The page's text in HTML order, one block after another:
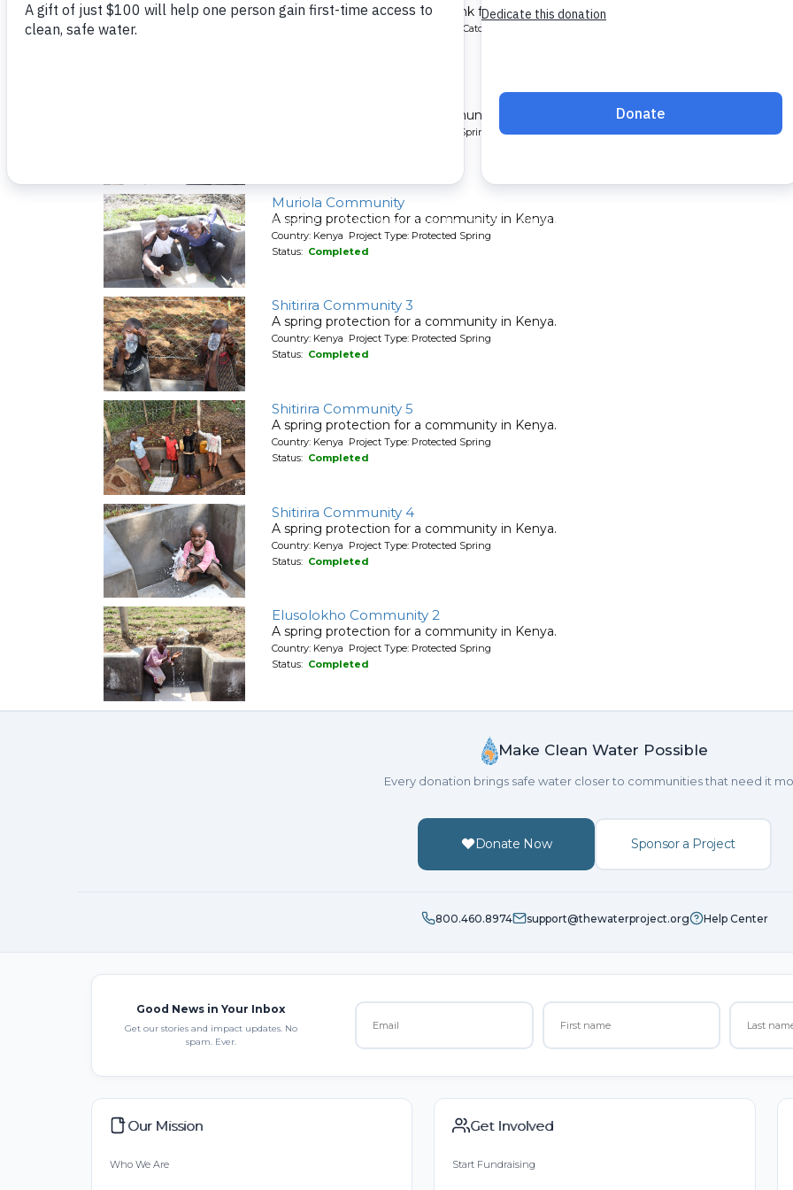
A new rainwater catchment tank for a school in Kenya.
Country: Kenya Project Type: Rainwater Catchment
A spring protection for a community in Kenya.
Country: Kenya Project Type: Protected Spring
Muriola Community
A spring protection for a community in Kenya.
Country: Kenya Project Type: Protected Spring
Status: Completed
Shitirira Community 3
A spring protection for a community in Kenya.
Country: Kenya Project Type: Protected Spring
Status: Completed
Shitirira Community 5
A spring protection for a community in Kenya.
Country: Kenya Project Type: Protected Spring
Status: Completed
Shitirira Community 4
A spring protection for a community in Kenya.
Country: Kenya Project Type: Protected Spring
Status: Completed
Elusolokho Community 2
A spring protection for a community in Kenya.
Country: Kenya Project Type: Protected Spring
Status: Completed
Make Clean Water Possible
Every donation brings safe water closer to communities that need it
Donate Now Sponsor a Project
800.460.8974 support@thewaterproject.org Help Center
Good News in Your Inbox
Get our stories and impact updates. No
spam. Ever.
Our Mission
Who We Are
Get Involved
Start Fundraising